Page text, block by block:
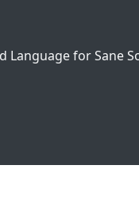
Language for Sane